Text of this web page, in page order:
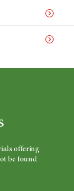
offering
be found